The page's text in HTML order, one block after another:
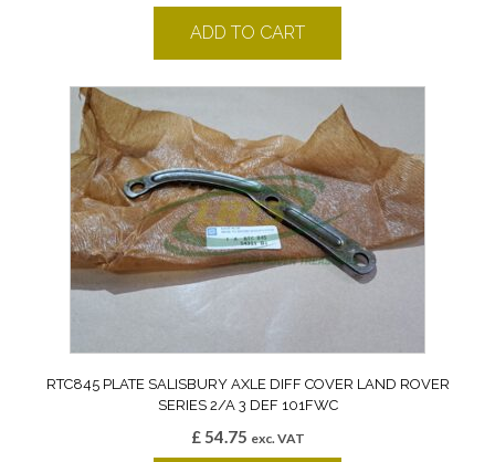
ADD TO CART
RTC845 PLATE SALISBURY AXLE DIFF COVER LAND ROVER
SERIES 2/A 3 DEF 101FWC
£54.75 exc. VAT